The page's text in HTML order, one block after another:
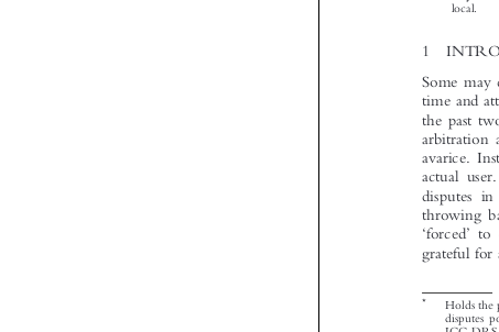

 

3